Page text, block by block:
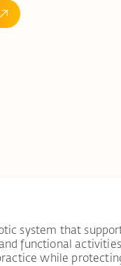
system that
functional
while